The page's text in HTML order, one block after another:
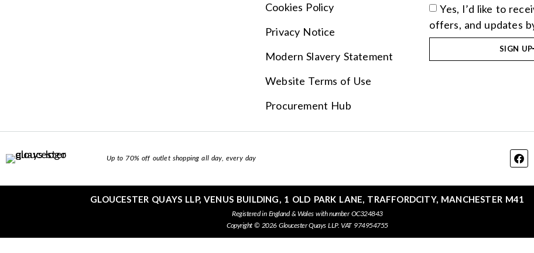
Cookies Policy
Privacy Notice
Modern Slavery Statement
Website Terms of Use
Procurement Hub
Yes, I’d like to
offers, and updates
SIGN UP
Up to 70% off outlet shopping all day, every day
GLOUCESTER QUAYS LLP, VENUS BUILDING, 1 OLD PARK LANE, TRAFFORDCITY, MANCHESTER M41
Registered in England & Wales with number OC324843
Copyright © 2026 Gloucester Quays LLP. VAT 974954755